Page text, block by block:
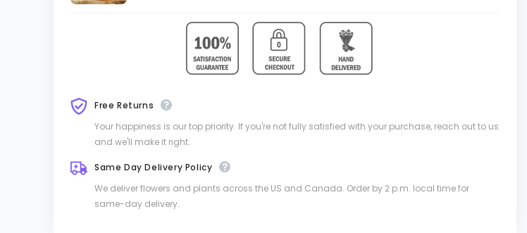
Free Returns
Your happiness is our top priority. If you're not fully satisfied with your purchase, reach out to us
and we'll make it right.
Same Day Delivery Policy
We deliver flowers and plants across the US and Canada. Order by 2 p.m. local time for
same-day delivery.